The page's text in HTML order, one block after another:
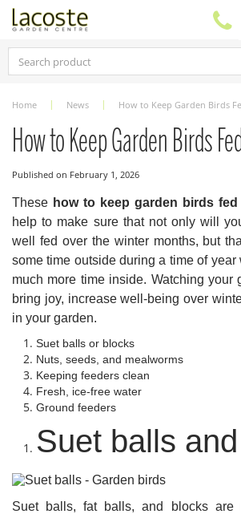
Home News How to Keep Garden Birds
How to Keep Garden Birds
Published on February 1, 2026
These how to keep garden birds
help to make sure that not only will
well fed over the winter months, but
some time outside during a time of year
much more time inside. Watching your
bring joy, increase well-being over
in your garden.
Suet balls or blocks
Nuts, seeds, and mealworms
Keeping feeders clean
Fresh, ice-free water
Ground feeders
Suet balls
Suet balls, fat balls, and blocks are